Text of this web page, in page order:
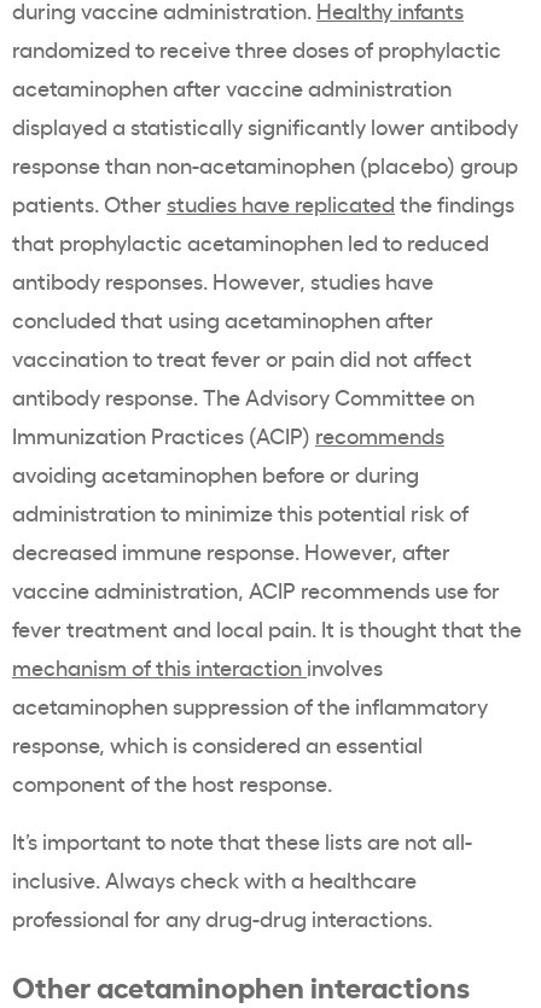
during vaccine administration. Healthy infants
randomized to receive three doses of prophylactic
acetaminophen after vaccine administration
displayed a statistically significantly lower antibody
response than non-acetaminophen (placebo) group
patients. Otherstudies have replicated the findings
that prophylactic acetaminophen led to reduced
antibody responses. However, studies have
concluded that using acetaminophen after
vaccination to treat fever or pain did not affect
antibody response. The Advisory Committee on
Immunization Practices (ACIP) recommends
avoiding acetaminophen before or during
administration to minimize this potential risk of
decreased immune response. However, after
vaccine administration, ACIP recommends use for
fever treatment and local pain. It is thought that the
mechanism of this interaction involves
acetaminophen suppression of the inflammatory
response, which is considered an essential
component of the host response.
It’s important to note that these lists are not all-
inclusive. Always check with a healthcare
professional for any drug-drug interactions.
Other acetaminophen interactions